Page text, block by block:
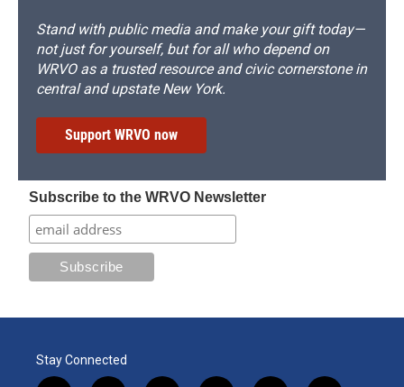
Stand with public media and make your gift today—
not just for yourself, but for all who depend on
WRVO as a trusted resource and civic cornerstone in
central and upstate New York.
Support WRVO now
Subscribe to the WRVO Newsletter
Stay Connected